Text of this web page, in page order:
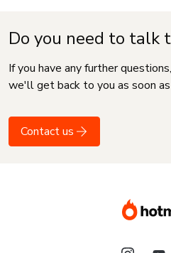
Do you need to talk
If you have any further
we'll get back to you as soon
Contact us